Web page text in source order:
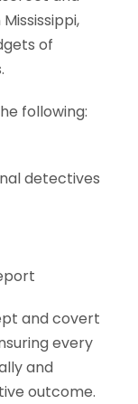
of
following:
detectives
and covert
every
and
outcome.